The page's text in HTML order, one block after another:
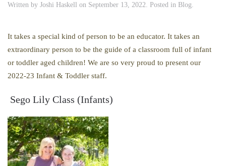
Written by Joshi Haskell on September 13, 2022 . Posted in Blog
It takes a special kind of person to be an educator. It takes an
extraordinary person to be the guide of a classroom full of infant
or toddler aged children! We are so very proud to present our
2022-23 Infant & Toddler staff.
Sego Lily Class (Infants)